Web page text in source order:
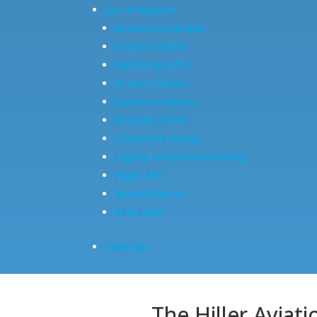
Join & Support
Become a Member
Donate Online
Matching Gifts
Donate Vehicle
Donate Artifacts
Business Circle
Corporate Giving
Legacy and Planned Giving
Flight 650
Special Events
Volunteer
Calendar